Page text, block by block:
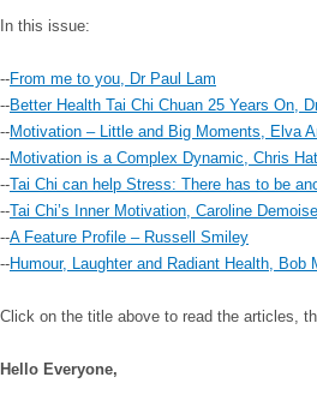
In this issue:
--From me to you, Dr Paul Lam
--Better Health Tai Chi Chuan 25 Years On,
--Motivation – Little and Big Moments, Elva
--Motivation is a Complex Dynamic, Chris
--Tai Chi can help Stress: There has to be
--Tai Chi’s Inner Motivation, Caroline Demoise
--A Feature Profile – Russell Smiley
--Humour, Laughter and Radiant Health, Bob
Click on the title above to read the articles,
Hello Everyone,